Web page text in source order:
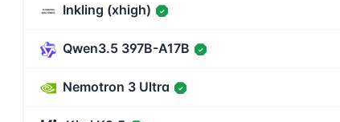
Inkling (xhigh) ✓
Qwen3.5 397B-A17B ✓
Nemotron 3 Ultra ✓